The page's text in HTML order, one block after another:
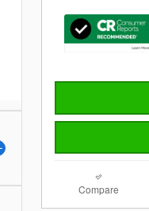
Compare